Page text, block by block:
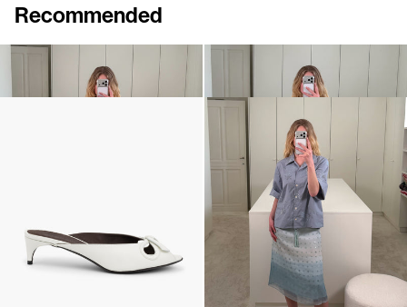
Recommended